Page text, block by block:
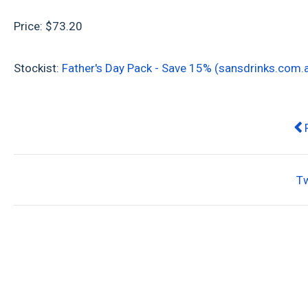
Price: $73.20
Stockist: Father's Day Pack - Save 15%